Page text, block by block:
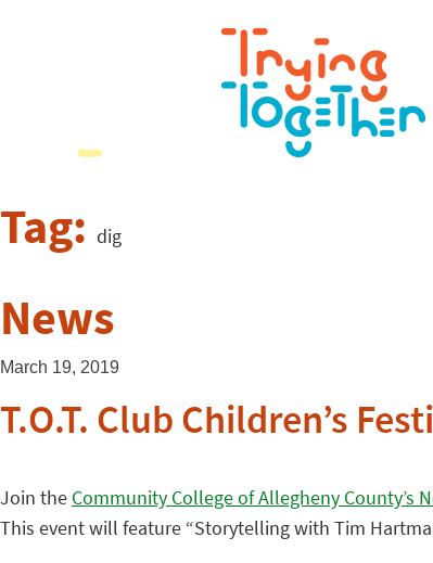
Tag: dig
News
March 19, 2019
T.O.T. Club Children’s
Join the Community College of Allegheny County’s
This event will feature “Storytelling with Tim